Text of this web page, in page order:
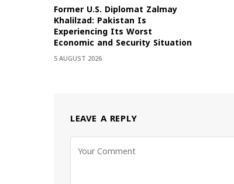
Former U.S. Diplomat Zalmay
Khalilzad: Pakistan Is
Experiencing Its Worst
Economic and Security Situation
5 AUGUST 2026
LEAVE A REPLY